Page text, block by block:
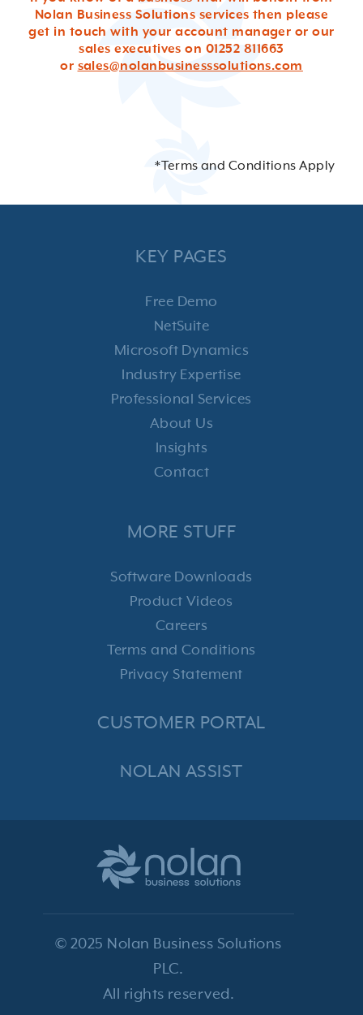
Nolan Business Solutions services then please
get in touch with your account manager or our
sales executives on 01252 811663
or sales@nolanbusinesssolutions.com
*Terms and Conditions Apply
KEY PAGES
Free Demo
NetSuite
Microsoft Dynamics
Industry Expertise
Professional Services
About Us
Insights
Contact
© 2025 Nolan Business Solutions
PLC.
All rights reserved.
MORE STUFF
Software Downloads
Product Videos
Careers
Terms and Conditions
Privacy Statement
CUSTOMER PORTAL
NOLAN ASSIST